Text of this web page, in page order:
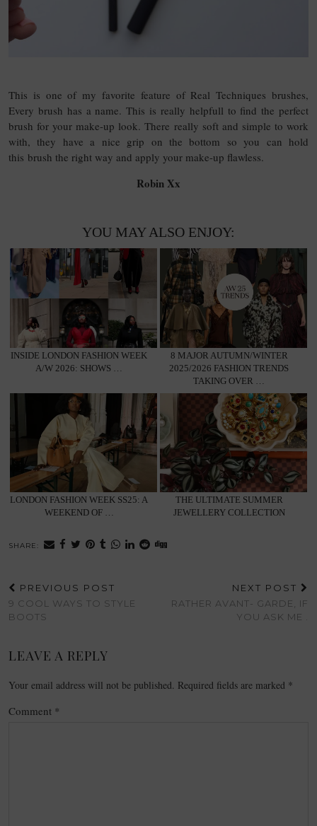
This is one of my favorite feature of Real Techniques brushes,
Every brush has a name. This is really helpfull to find the perfect
brush for your make-up look. There really soft and simple to work
with, they have a nice grip on the bottom so you can hold
this brush the right way and apply your make-up flawless.
Robin Xx
YOU MAY ALSO ENJOY:
INSIDE LONDON FASHION WEEK
A/W 2026: SHOWS …
8 MAJOR AUTUMN/WINTER
2025/2026 FASHION TRENDS
TAKING OVER …
LONDON FASHION WEEK SS25: A
WEEKEND OF …
THE ULTIMATE SUMMER
JEWELLERY COLLECTION
SHARE:
PREVIOUS POST
9 COOL WAYS TO STYLE
BOOTS
NEXT POST
RATHER AVANT- GARDE, IF
YOU ASK ME .
LEAVE A REPLY
Your email address will not be published. Required fields are marked *
Comment *